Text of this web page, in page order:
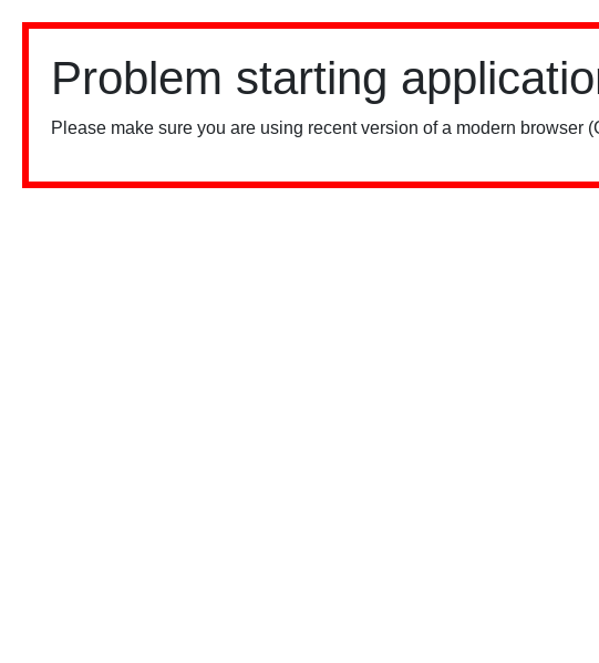
Problem starting
Please make sure you are using recent version of a modern